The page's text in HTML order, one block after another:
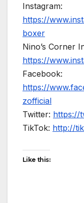
Instagram:
https://
boxer
Nino’s Corner
https://
Facebook:
https://
zofficial
Twitter: https://
TikTok: http://
Like this: